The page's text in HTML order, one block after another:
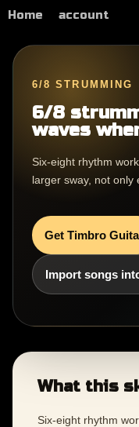
Home account
6/8 STRUMMING
6/8
waves
Six-eight rhythm
larger sway, not only
Get Timbro
Import songs
What this
Six-eight rhythm